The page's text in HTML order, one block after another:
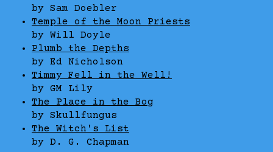
by Sam Doebler
Temple of the Moon Priests
by Will Doyle
Plumb the Depths
by Ed Nicholson
Timmy Fell in the Well!
by GM Lily
The Place in the Bog
by Skullfungus
The Witch's List
by D. G. Chapman